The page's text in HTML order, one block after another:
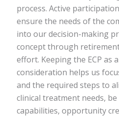
process. Active
ensure the needs of the
into our decision-making
concept through
effort. Keeping the ECP as
consideration helps us
and the required steps to
clinical treatment needs,
capabilities, opportunity